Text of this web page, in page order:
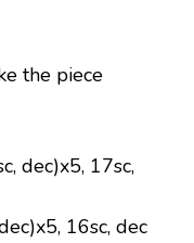
the piece
dec)x5, 17sc,
16sc, dec